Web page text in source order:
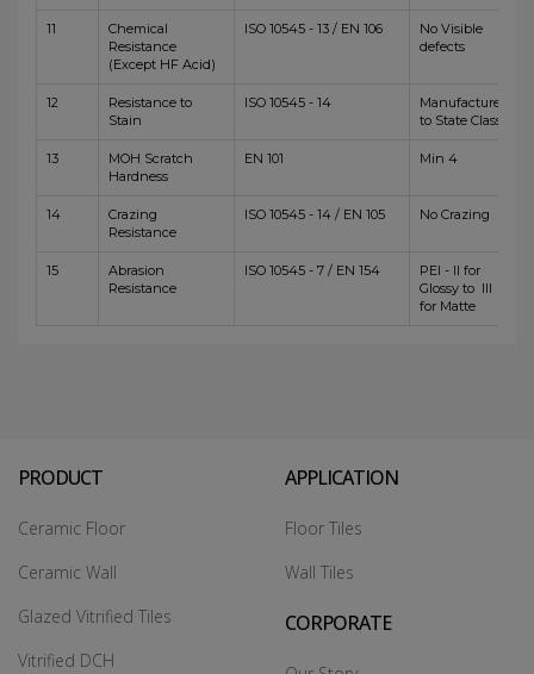
11
Chemical
Resistance
(Except HF Acid)
ISO 10545 - 13 / EN 106
No Visible
defects
12
Resistance to
Stain
ISO 10545 - 14
Manufacturer
to State Class
13
MOH Scratch
Hardness
EN 101 Min 4
14
Crazing
Resistance
ISO 10545 - 14 / EN 105 No Crazing
15
Abrasion
Resistance
ISO 10545 - 7 / EN 154
PEI - II for
Glossy to III
for Matte
PRODUCT
Ceramic Floor
Ceramic Wall
Glazed Vitrified Tiles
Vitrified DCH
APPLICATION
Floor Tiles
Wall Tiles
CORPORATE